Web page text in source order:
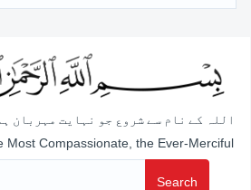
اللہ کے نام سے شروع جو نہایت مہربان
Most Compassionate, the Ever-Merciful
Search